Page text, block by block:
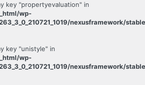
key "propertyevaluation" in
wp-
nexusframework/
key "unistyle" in
wp-
nexusframework/